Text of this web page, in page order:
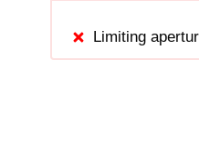
Limiting